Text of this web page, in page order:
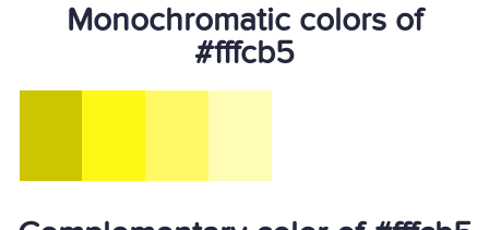
Monochromatic colors of
#fffcb5